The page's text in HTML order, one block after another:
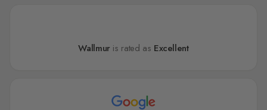
Wallmur is rated as Excellent